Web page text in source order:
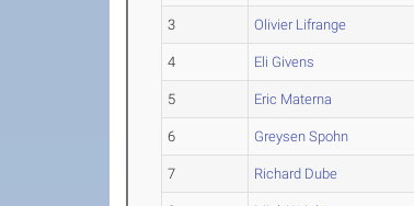
3 Olivier Lifrange
4 Eli Givens
5 Eric Materna
6 Greysen Spohn
7 Richard Dube